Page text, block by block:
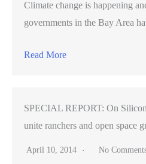
Climate change is happening
governments in the Bay Area
Read More
SPECIAL REPORT: On
unite ranchers and open space
April 10, 2014 No